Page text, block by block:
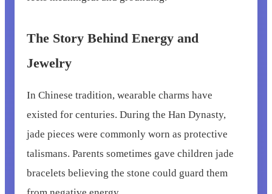
The Story Behind Energy and
Jewelry
In Chinese tradition, wearable charms have
existed for centuries. During the Han Dynasty,
jade pieces were commonly worn as protective
talismans. Parents sometimes gave children jade
bracelets believing the stone could guard them